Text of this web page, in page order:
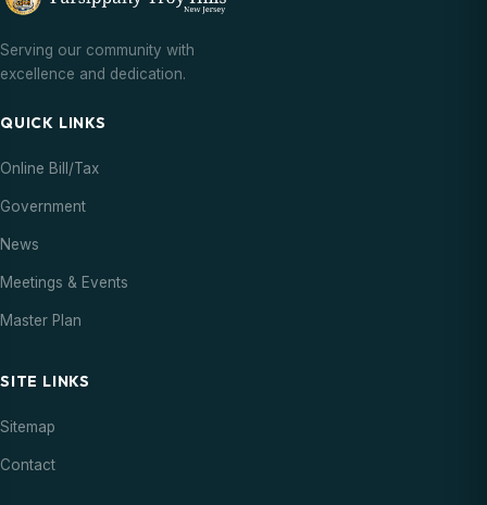
Serving our community with
excellence and dedication.
QUICK LINKS
Online Bill/Tax
Government
News
Meetings & Events
Master Plan
SITE LINKS
Sitemap
Contact